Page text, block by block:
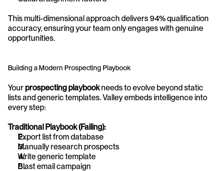
This multi-dimensional approach delivers 94% qualification
accuracy, ensuring your team only engages with genuine
opportunities.
Building a Modern Prospecting Playbook
Your prospecting playbook needs to evolve beyond static
lists and generic templates. Valley embeds intelligence into
every step:
Traditional Playbook (Failing):
Export list from database
Manually research prospects
Write generic template
Blast email campaign